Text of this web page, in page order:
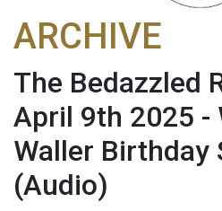
ARCHIVE
The Bedazzled
April 9th 2025 -
Waller Birthday
(Audio)